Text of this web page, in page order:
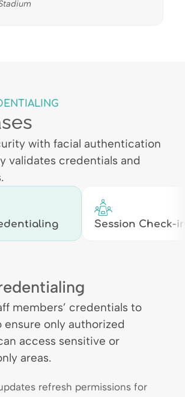
with facial authentication
validates credentials and
Session Check-
members’ credentials to
only authorized
access sensitive or
areas.
refresh permissions for